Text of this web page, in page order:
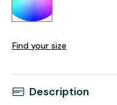
Find your size
Description